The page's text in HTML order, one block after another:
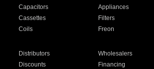
Capacitors Appliances
Cassettes Filters
Coils Freon
Distributors Wholesalers
Discounts Financing